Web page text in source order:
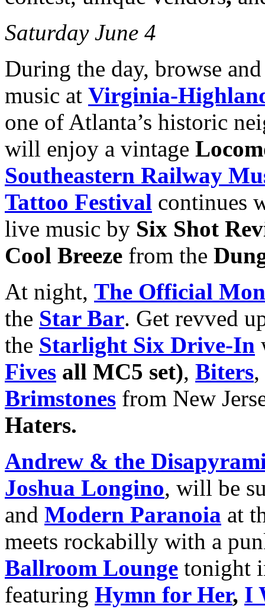
Saturday June 4
During the day, browse
music at Virginia-
one of Atlanta’s historic
will enjoy a vintage
Southeastern Railway
Tattoo Festival continues
live music by Six Shot
Cool Breeze from the
At night, The Official
the Star Bar. Get revved
the Starlight Six Drive-In
Fives all MC5 set), Biters,
Brimstones from New
Haters.
Andrew & the
Joshua Longino, will be
and Modern Paranoia at
meets rockabilly with a
Ballroom Lounge tonight
featuring Hymn for Her, I